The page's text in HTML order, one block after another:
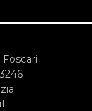
Foscari